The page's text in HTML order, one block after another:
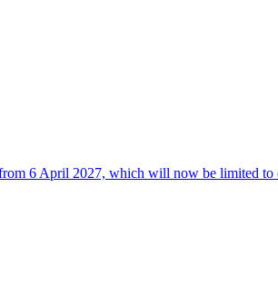
6 April 2027, which will now be limited to